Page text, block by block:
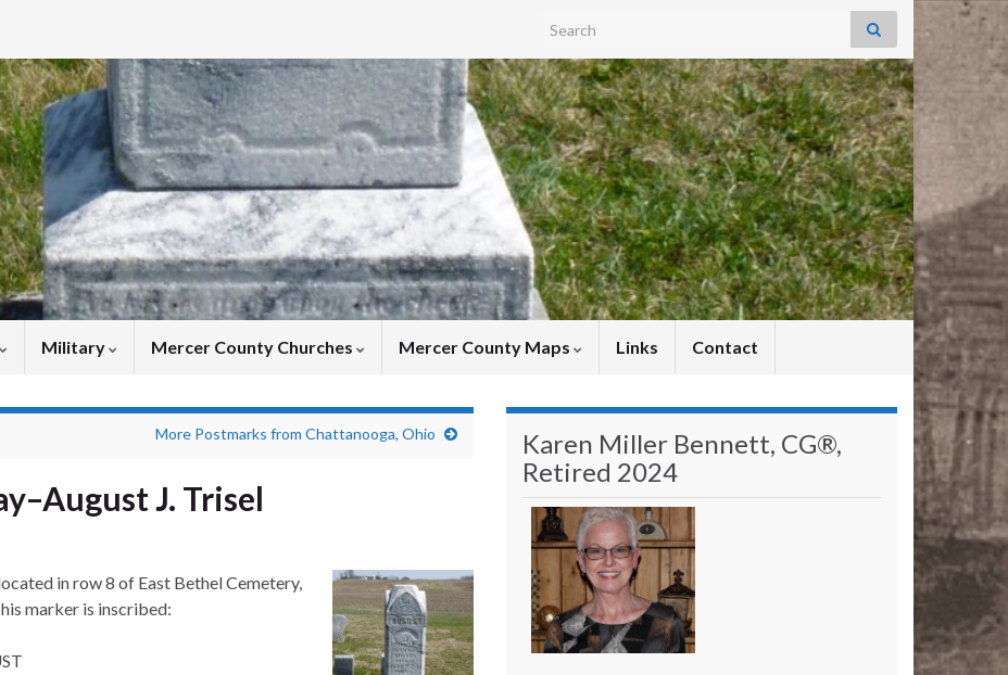
Search for:
Military Mercer County Churches Mercer County Maps Links Contact
More Postmarks from Chattanooga, Ohio
J. Trisel
in row 8 of East Bethel Cemetery,
marker is inscribed:
Karen Miller Bennett, CG®,
Retired 2024